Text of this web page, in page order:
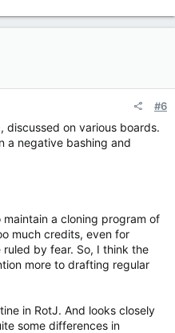
#6
discussed on various boards.
a negative bashing and
maintain a cloning program of
much credits, even for
ruled by fear. So, I think the
more to drafting regular
in RotJ. And looks closely
some differences in